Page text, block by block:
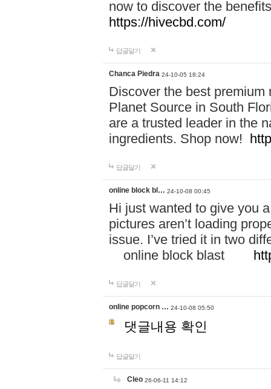
now to discover the
https://hivecbd.com/
답글달기
Chanca Piedra 24-10-05 18:24
Discover the best
Planet Source in South
are a trusted leader in the
ingredients. Shop now!
답글달기
online block bl… 24-10-08 00:45
Hi just wanted to give you
pictures aren’t loading
issue. I’ve tried it in two
online block blast
답글달기
online popcorn … 24-10-08 05:50
댓글내용 확인
답글달기
Cleo 26-06-11 14:12